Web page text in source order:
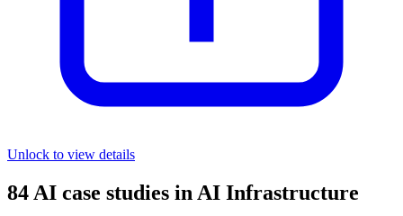
Unlock to view details
84 AI case studies in AI Infrastructure